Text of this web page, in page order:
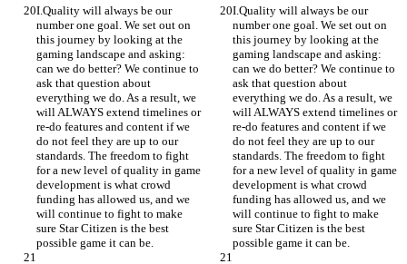
I.Quality will always be our
number one goal. We set out on
this journey by looking at the
gaming landscape and asking:
can we do better? We continue to
ask that question about
everything we do. As a result, we
will ALWAYS extend timelines or
re-do features and content if we
do not feel they are up to our
standards. The freedom to fight
for a new level of quality in game
development is what crowd
funding has allowed us, and we
will continue to fight to make
sure Star Citizen is the best
possible game it can be.
I.Quality will always be our
number one goal. We set out on
this journey by looking at the
gaming landscape and asking:
can we do better? We continue to
ask that question about
everything we do. As a result, we
will ALWAYS extend timelines or
re-do features and content if we
do not feel they are up to our
standards. The freedom to fight
for a new level of quality in game
development is what crowd
funding has allowed us, and we
will continue to fight to make
sure Star Citizen is the best
possible game it can be.